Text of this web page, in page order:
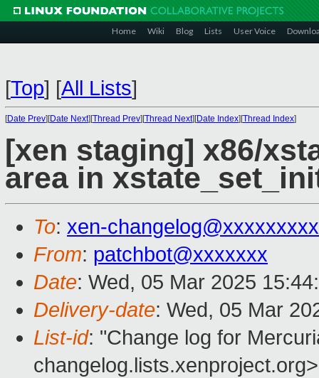
Home Wiki Blog Lists User Voice
[Top] [All Lists]
[Date Prev][Date Next][Thread Prev][Thread Next][Date Index][Thread Index]
[xen staging] x86/
area in
To: xen-
From: patchbot@xxxxxxx
Date: Wed, 05 Mar 2025
Delivery-date: Wed, 05 Mar
List-id: "Change log for
changelog.lists.xenproject.org>